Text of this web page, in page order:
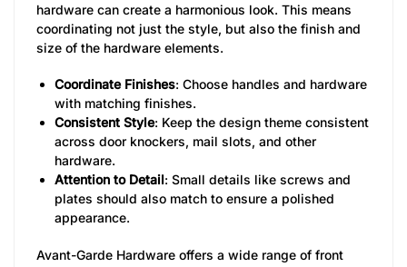
hardware can create a harmonious look. This means
coordinating not just the style, but also the finish and
size of the hardware elements.
Coordinate Finishes: Choose handles and hardware
with matching finishes.
Consistent Style: Keep the design theme consistent
across door knockers, mail slots, and other
hardware.
Attention to Detail: Small details like screws and
plates should also match to ensure a polished
appearance.
Avant-Garde Hardware offers a wide range of front